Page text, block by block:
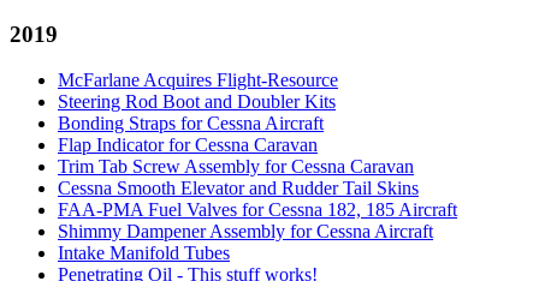
2019
McFarlane Acquires Flight-Resource
Steering Rod Boot and Doubler Kits
Bonding Straps for Cessna Aircraft
Flap Indicator for Cessna Caravan
Trim Tab Screw Assembly for Cessna Caravan
Cessna Smooth Elevator and Rudder Tail Skins
FAA-PMA Fuel Valves for Cessna 182, 185 Aircraft
Shimmy Dampener Assembly for Cessna Aircraft
Intake Manifold Tubes
Penetrating Oil - This stuff works!